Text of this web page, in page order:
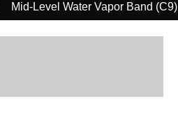
Mid-Level Water Vapor Band (C9)